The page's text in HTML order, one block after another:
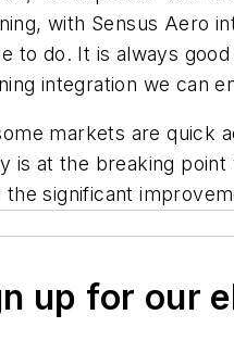
with Sensus Aero
to do. It is always
integration we can
markets are quick
is at the breaking
the significant
up for our